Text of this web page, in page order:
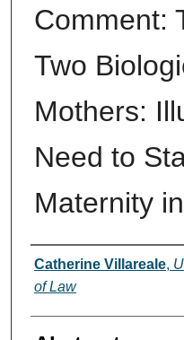
Comment:
Two
Mothers:
Need to
Maternity
Authors
Catherine Villareale,
of Law